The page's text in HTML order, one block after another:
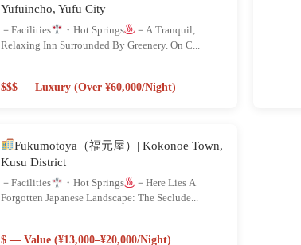
Yufuincho, Yufu City
－Facilities ・Hot Springs
－A Tranquil,
Relaxing Inn Surrounded By Greenery. On C...
$$$ — Luxury (Over ¥60,000/night)
Fukumotoya（福元屋）| Kokonoe Town,
Kusu District
－Facilities ・Hot Springs
－Here Lies A
Forgotten Japanese Landscape: The Seclude...
$ — Value (¥13,000–¥20,000/night)